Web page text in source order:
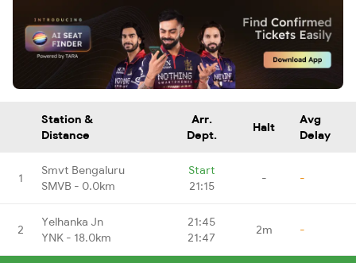
Station &
Distance
Arr.
Dept.
Halt
Avg
Delay
1
Smvt Bengaluru
SMVB - 0.0km
Start
21:15
- -
2
Yelhanka Jn
YNK - 18.0km
21:45
21:47
2m -